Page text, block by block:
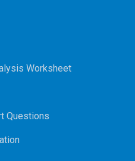
Worksheet
Questions